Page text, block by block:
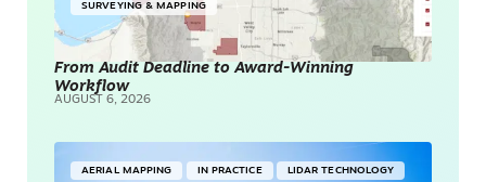
SURVEYING & MAPPING
From Audit Deadline to Award-Winning
Workflow
AUGUST 6, 2026
AERIAL MAPPING IN PRACTICE LIDAR TECHNOLOGY